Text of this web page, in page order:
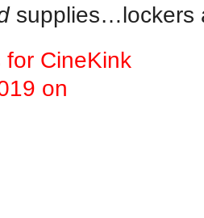
supplies…lockers